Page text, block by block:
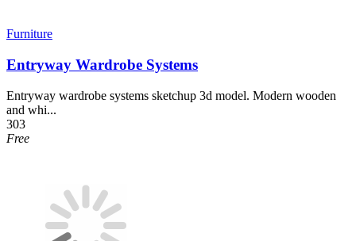
Furniture
Entryway Wardrobe Systems
Entryway wardrobe systems sketchup 3d model. Modern wooden
and whi...
303
Free